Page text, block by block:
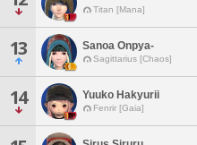
Titan [Mana]
13 Sanoa Onpya-
Sagittarius [Chaos]
14 Yuuko Hakyurii
Fenrir [Gaia]